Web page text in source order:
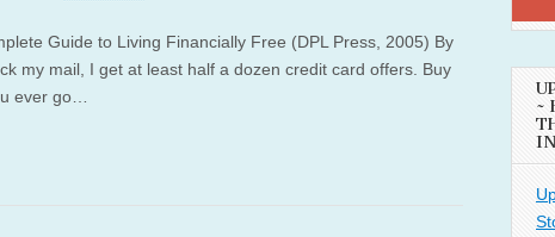
Guide to Living Financially Free (DPL Press, 2005) By
my mail, I get at least half a dozen credit card offers. Buy
ever go…
~